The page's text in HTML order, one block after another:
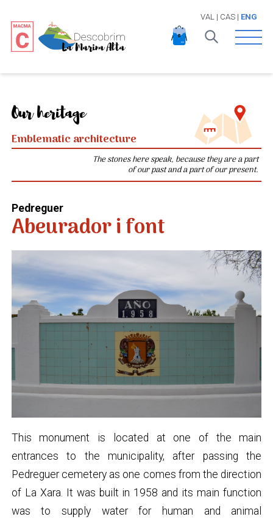
VAL | CAS| ENG
Open
Our heritage
Emblematic architecture
The stones here speak, because they are a part
of our past and a part of our present.
Pedreguer
Abeurador i font
This monument is located at one of the main
entrances to the municipality, after passing the
Pedreguer cemetery as one comes from the direction
of La Xara. It was built in 1958 and its main function
was to supply water for human and animal